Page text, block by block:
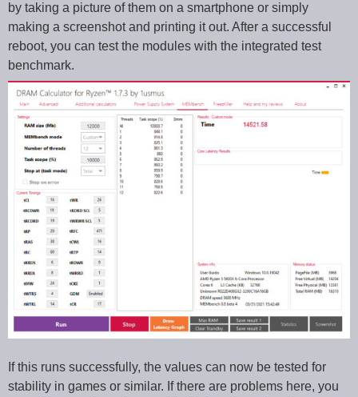
by taking a picture of them on a smartphone or simply
making a screenshot and printing it out. After a successful
reboot, you can test the modules with the integrated test
benchmark.
If this runs successfully, the values can now be tested for
stability in games or similar. If there are problems here, you